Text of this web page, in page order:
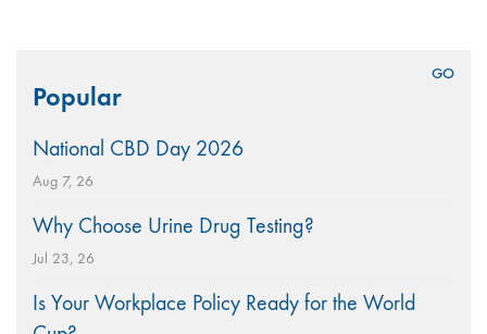
for:Popular
National CBD Day 2026
Aug 7, 26
Why Choose Urine Drug Testing?
Jul 23, 26
Is Your Workplace Policy Ready for the World